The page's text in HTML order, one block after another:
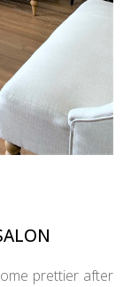
prettier after